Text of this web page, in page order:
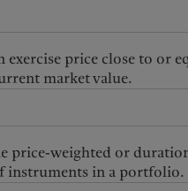
price close to or
market value.
price-weighted or
instruments in a portfolio.